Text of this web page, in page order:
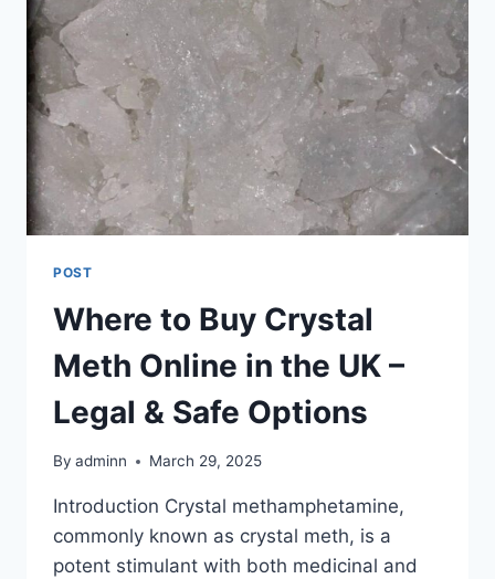
POST
Where to Buy Crystal
Meth Online in the UK –
Legal & Safe Options
By adminn March 29, 2025
Introduction Crystal methamphetamine,
commonly known as crystal meth, is a
potent stimulant with both medicinal and